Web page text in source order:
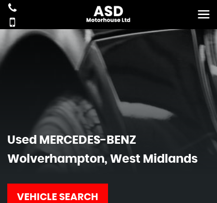
Used
MERCEDES-BENZ
Wolverhampton, West Midlands
VEHICLE SEARCH